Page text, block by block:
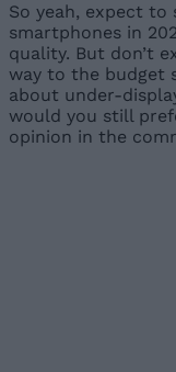
So yeah, expect to
smartphones in
quality. But don’t
way to the budget
about under-
would you still
opinion in the